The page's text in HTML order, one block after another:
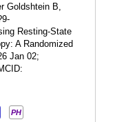
Goldshtein B,
Resting-State
A Randomized
Jan 02;
PH